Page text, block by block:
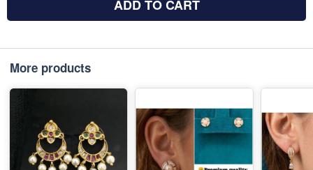
ADD TO CART
More products